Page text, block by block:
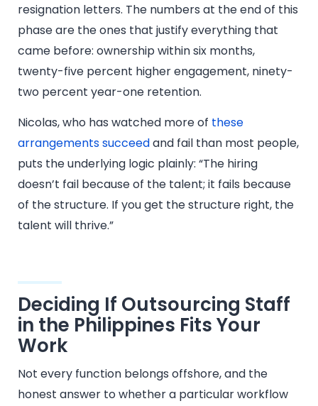
resignation letters. The numbers at the end of this
phase are the ones that justify everything that
came before: ownership within six months,
twenty-five percent higher engagement, ninety-
two percent year-one retention.
Nicolas, who has watched more of these
arrangements succeedand fail than most people,
puts the underlying logic plainly: “The hiring
doesn’t fail because of the talent; it fails because
of the structure. If you get the structure right, the
talent will thrive.”
Deciding If Outsourcing Staff
in the Philippines Fits Your
Work
Not every function belongs offshore, and the
honest answer to whether a particular workflow